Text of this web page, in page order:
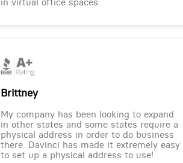
Brittney
My company has been looking to expand
in other states and some states require a
physical address in order to do business
there. Davinci has made it extremely easy
to set up a physical address to use!